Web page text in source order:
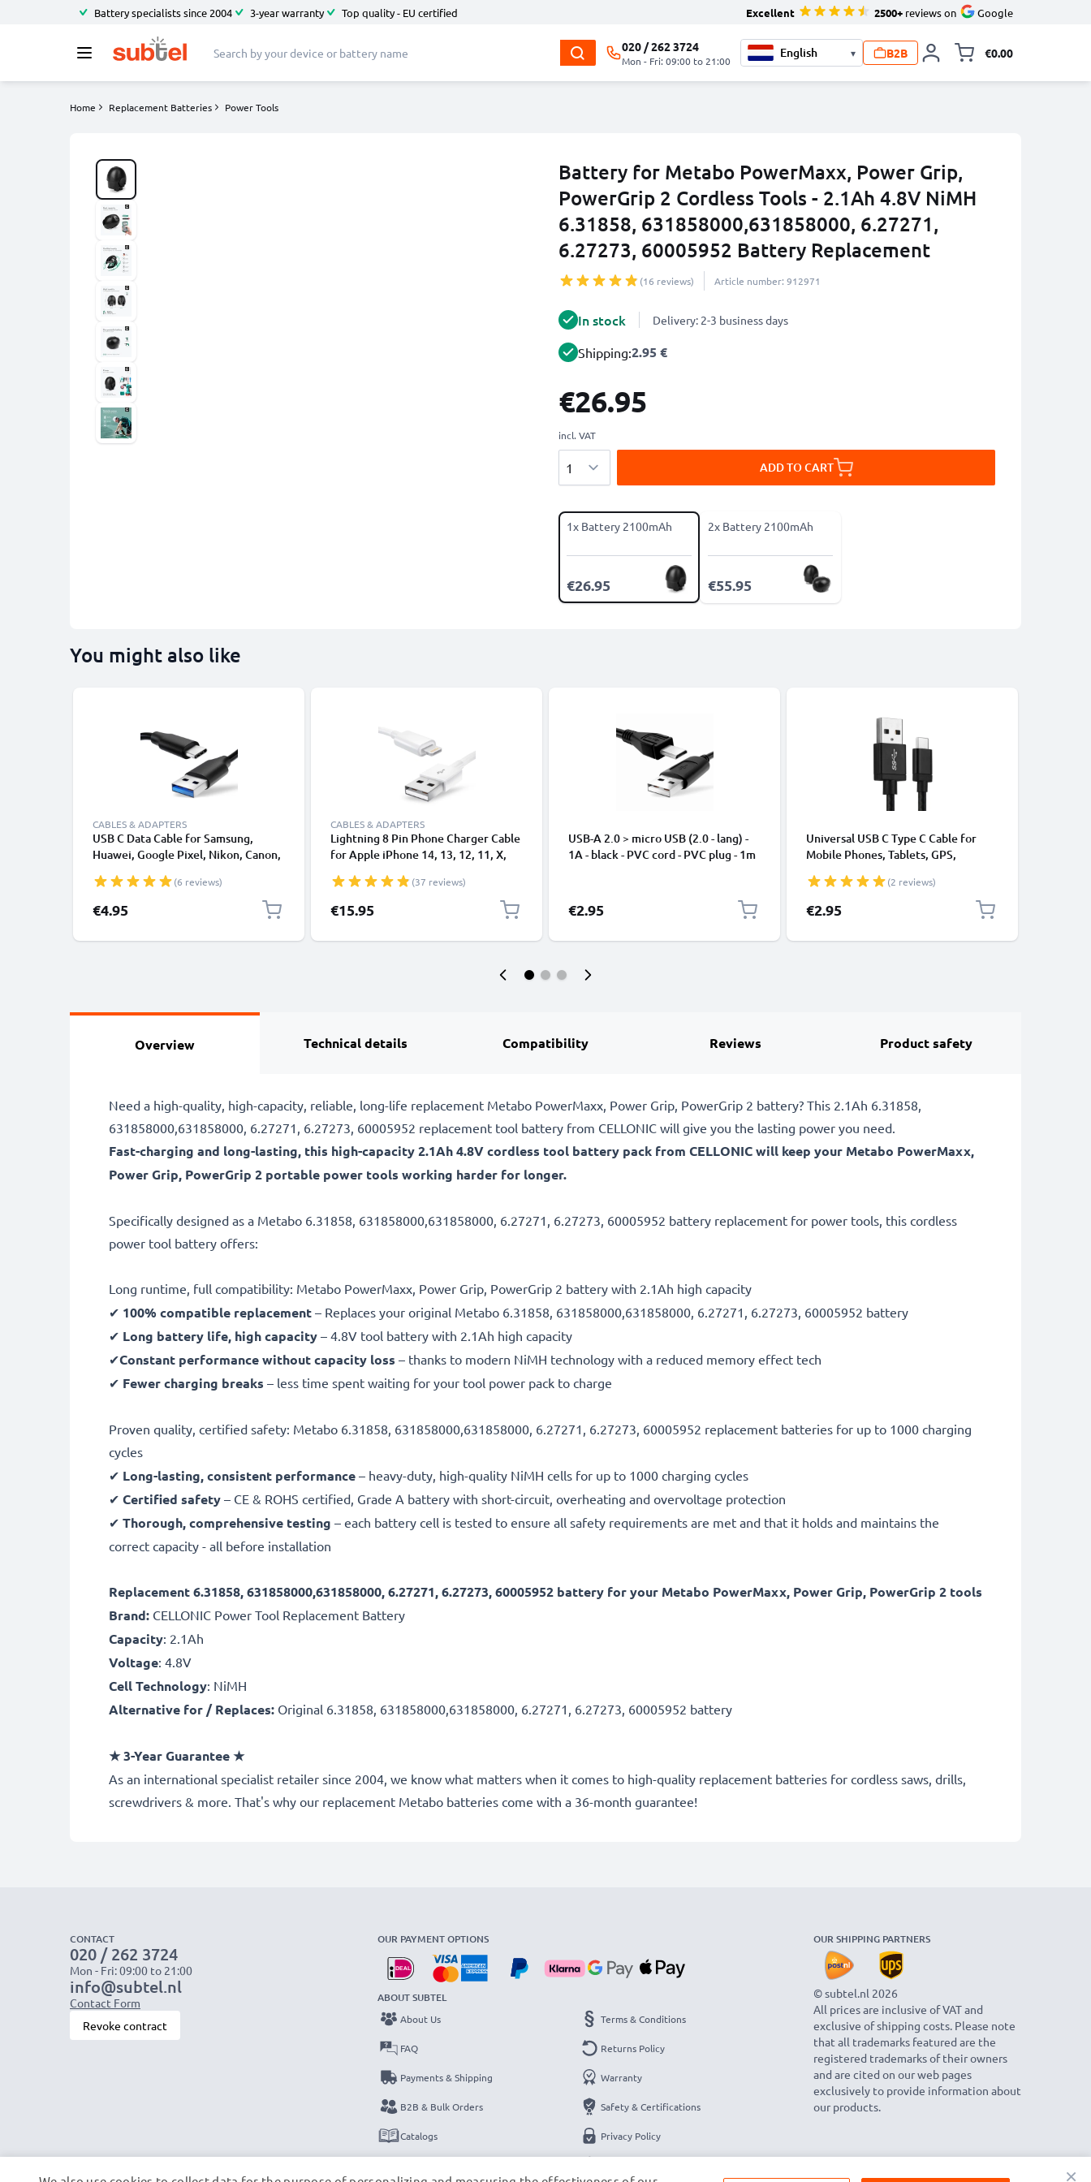
Battery specialists since 2004 3-year warranty Top quality - EU certified Excellent 2500+ reviews on Google
020 / 262 3724
Mon - Fri: 09:00 to 21:00
▾ B2B €0.00
Home Replacement Batteries Power Tools
Battery for Metabo PowerMaxx, Power Grip,
PowerGrip 2 Cordless Tools - 2.1Ah 4.8V NiMH
6.31858, 631858000,631858000, 6.27271,
6.27273, 60005952 Battery Replacement
(16 reviews) Article number: 912971
In stock Delivery: 2-3 business days
Shipping:2.95 €
€26.95
incl. VAT
ADD TO CART
1x Battery 2100mAh
€26.95
2x Battery 2100mAh
€55.95
You might also like
CABLES & ADAPTERS
USB C Data Cable for Samsung,
Huawei, Google Pixel, Nikon, Canon,
Fast Transfer Charger / Charging
Cable 3A PVC Black
(6 reviews)
€4.95
CABLES & ADAPTERS
Lightning 8 Pin Phone Charger Cable
for Apple iPhone 14, 13, 12, 11, X,
Smartphone Data Cable White
(37 reviews)
€15.95
USB-A 2.0 > micro USB (2.0 - lang) -
1A - black - PVC cord - PVC plug - 1m
€2.95
Universal USB C Type C Cable for
Mobile Phones, Tablets, GPS,
Nylon Charging / Charger Lead -
Black
(2 reviews)
€2.95
Overview Technical details Compatibility Reviews Product safety
Need a high-quality, high-capacity, reliable, long-life replacement Metabo PowerMaxx, Power Grip, PowerGrip 2 battery? This 2.1Ah 6.31858,
631858000,631858000, 6.27271, 6.27273, 60005952 replacement tool battery from CELLONIC will give you the lasting power you need.
Fast-charging and long-lasting, this high-capacity 2.1Ah 4.8V cordless tool battery pack from CELLONIC will keep your Metabo PowerMaxx,
Power Grip, PowerGrip 2 portable power tools working harder for longer.
Specifically designed as a Metabo 6.31858, 631858000,631858000, 6.27271, 6.27273, 60005952 battery replacement for power tools, this cordless
power tool battery offers:
Long runtime, full compatibility: Metabo PowerMaxx, Power Grip, PowerGrip 2 battery with 2.1Ah high capacity
✔ 100% compatible replacement – Replaces your original Metabo 6.31858, 631858000,631858000, 6.27271, 6.27273, 60005952 battery
✔ Long battery life, high capacity – 4.8V tool battery with 2.1Ah high capacity
✔Constant performance without capacity loss – thanks to modern NiMH technology with a reduced memory effect tech
✔ Fewer charging breaks – less time spent waiting for your tool power pack to charge
Proven quality, certified safety: Metabo 6.31858, 631858000,631858000, 6.27271, 6.27273, 60005952 replacement batteries for up to 1000 charging
cycles
✔ Long-lasting, consistent performance – heavy-duty, high-quality NiMH cells for up to 1000 charging cycles
✔ Certified safety – CE & ROHS certified, Grade A battery with short-circuit, overheating and overvoltage protection
✔ Thorough, comprehensive testing – each battery cell is tested to ensure all safety requirements are met and that it holds and maintains the
correct capacity - all before installation
Replacement 6.31858, 631858000,631858000, 6.27271, 6.27273, 60005952 battery for your Metabo PowerMaxx, Power Grip, PowerGrip 2 tools
Brand: CELLONIC Power Tool Replacement Battery
Capacity: 2.1Ah
Voltage: 4.8V
Cell Technology: NiMH
Alternative for / Replaces: Original 6.31858, 631858000,631858000, 6.27271, 6.27273, 60005952 battery
★3-Year Guarantee★
As an international specialist retailer since 2004, we know what matters when it comes to high-quality replacement batteries for cordless saws, drills,
screwdrivers & more. That's why our replacement Metabo batteries come with a 36-month guarantee!
CONTACT
020 / 262 3724
Mon - Fri: 09:00 to 21:00
info@subtel.nl
Contact Form
Revoke contract
OUR PAYMENT OPTIONS
ABOUT SUBTEL
About Us
FAQ
Payments & Shipping
B2B & Bulk Orders
Catalogs
Terms & Conditions
Returns Policy
Warranty
Safety & Certifications
Privacy Policy
OUR SHIPPING PARTNERS
© subtel.nl 2026
All prices are inclusive of VAT and
exclusive of shipping costs. Please note
that all trademarks featured are the
registered trademarks of their owners
and are cited on our web pages
exclusively to provide information about
our products.
×